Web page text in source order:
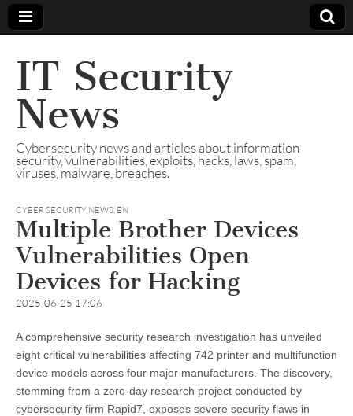
IT Security
News
Cybersecurity news and articles about information
security, vulnerabilities, exploits, hacks, laws, spam,
viruses, malware, breaches.
CYBER SECURITY NEWS, EN
Multiple Brother Devices
Vulnerabilities Open
Devices for Hacking
2025-06-25 17:06
A comprehensive security research investigation has unveiled
eight critical vulnerabilities affecting 742 printer and multifunction
device models across four major manufacturers. The discovery,
stemming from a zero-day research project conducted by
cybersecurity firm Rapid7, exposes severe security flaws in